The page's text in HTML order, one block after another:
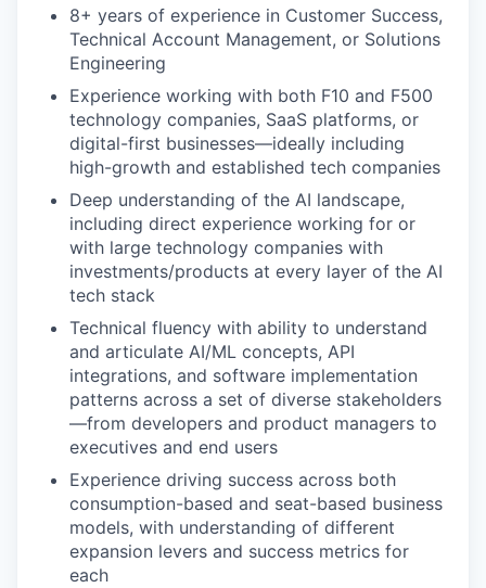
8+ years of experience in Customer Success,
Technical Account Management, or Solutions
Engineering
Experience working with both F10 and F500
technology companies, SaaS platforms, or
digital-first businesses—ideally including
high-growth and established tech companies
Deep understanding of the AI landscape,
including direct experience working for or
with large technology companies with
investments/products at every layer of the AI
tech stack
Technical fluency with ability to understand
and articulate AI/ML concepts, API
integrations, and software implementation
patterns across a set of diverse stakeholders
—from developers and product managers to
executives and end users
Experience driving success across both
consumption-based and seat-based business
models, with understanding of different
expansion levers and success metrics for
each